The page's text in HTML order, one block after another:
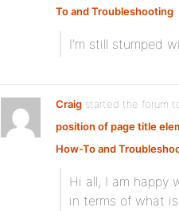
To and Troubleshooting:
I’m still stumped
Craig started the forum
position of page title
How-To and
Hi all, I am happy
in terms of what